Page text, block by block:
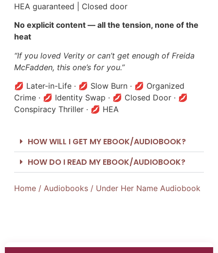
HEA guaranteed | Closed door
No explicit content — all the tension, none of the
heat
“If you loved Verity or can’t get enough of Freida
McFadden, this one’s for you.”
💋 Later-in-Life · 💋 Slow Burn · 💋 Organized
Crime · 💋 Identity Swap · 💋 Closed Door · 💋
Conspiracy Thriller · 💋 HEA
HOW WILL I GET MY EBOOK/AUDIOBOOK?
HOW DO I READ MY EBOOK/AUDIOBOOK?
Home / Audiobooks / Under Her Name Audiobook